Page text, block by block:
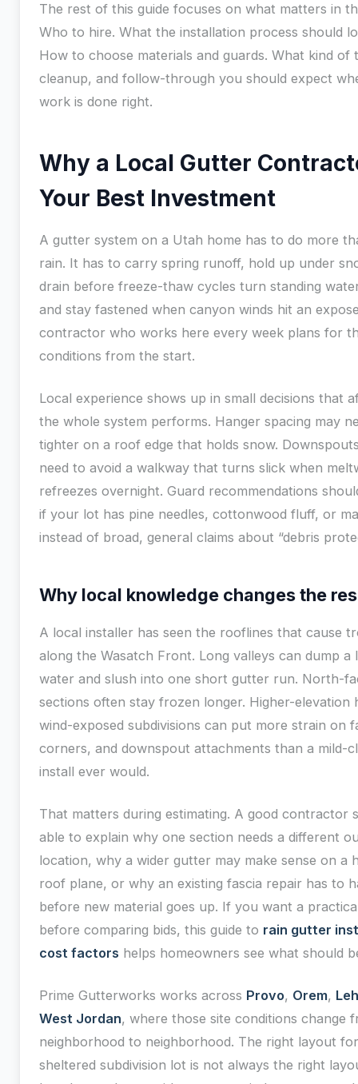
The rest of this guide focuses on what matters in
Who to hire. What the installation process should
How to choose materials and guards. What kind of
cleanup, and follow-through you should expect
work is done right.
Why a Local Gutter
Your Best Investment
A gutter system on a Utah home has to do more
rain. It has to carry spring runoff, hold up under
drain before freeze-thaw cycles turn standing
and stay fastened when canyon winds hit an
contractor who works here every week plans for
conditions from the start.
Local experience shows up in small decisions that
the whole system performs. Hanger spacing may
tighter on a roof edge that holds snow.
need to avoid a walkway that turns slick when
refreezes overnight. Guard recommendations
if your lot has pine needles, cottonwood fluff, or
instead of broad, general claims about “debris
Why local knowledge changes the
A local installer has seen the rooflines that cause
along the Wasatch Front. Long valleys can dump a
water and slush into one short gutter run. North-
sections often stay frozen longer. Higher-elevation
wind-exposed subdivisions can put more strain on
corners, and downspout attachments than a mild-
install ever would.
That matters during estimating. A good contractor
able to explain why one section needs a different
location, why a wider gutter may make sense on a
roof plane, or why an existing fascia repair has to
before new material goes up. If you want a
before comparing bids, this guide to rain gutter
cost factors helps homeowners see what should
Prime Gutterworks works across Provo, Orem,
West Jordan, where those site conditions change
neighborhood to neighborhood. The right layout
sheltered subdivision lot is not always the right